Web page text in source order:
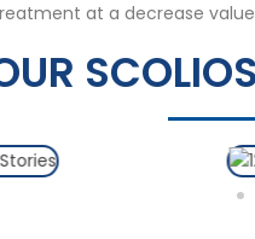
at a decrease